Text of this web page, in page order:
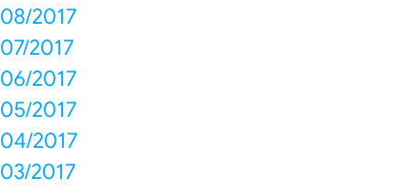
08/2017
07/2017
06/2017
05/2017
04/2017
03/2017